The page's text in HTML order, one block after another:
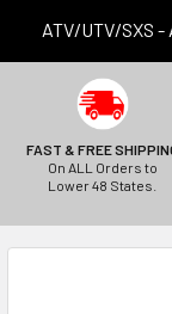
ATV/UTV/SXS -
FAST & FREE
On ALL Orders to
Lower 48 States.